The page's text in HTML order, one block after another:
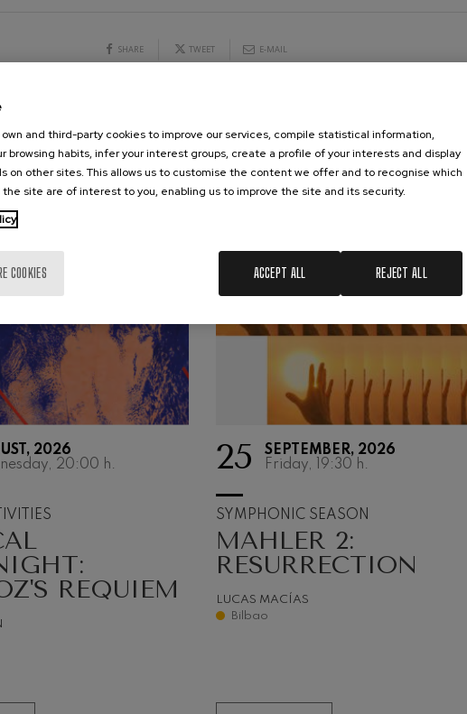
SHARE TWEET E-MAIL
CONCERTS & TICKETSAUGUST
11
TU
12
WE
13
TH
14
FR
15
SA
16
SU
17
MO
18
TU
19
WE
20
TH
21
FR
22
SA
23 24
2026
20:00 h.
REQUIEM
25
SEPTEMBER, 2026
Friday, 19:30 h.
SYMPHONIC SEASON
MAHLER 2:
RESURRECTION
LUCAS MACÍAS
Bilbao
Piano Concerto No.1
Symphony No.2
Mozart: Violin Concerto
nidrei
Pelléas et Mélisande
Symphony No.9, 'The Great'
Mozart: Clarinet
own and third-party cookies to improve our services, compile statistical information,
browsing habits, infer your interest groups, create a profile of your interests and display
on other sites. This allows us to customise the content we offer and to recognise which
site are of interest to you, enabling us to improve the site and its security.
COOKIES REJECT ALL
ACCEPT ALL